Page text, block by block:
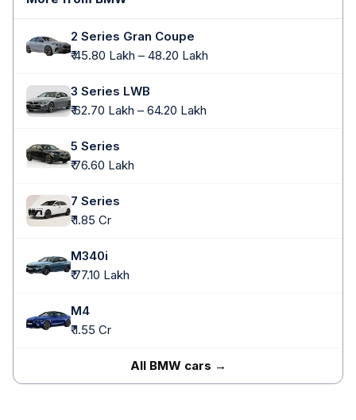
2 Series Gran Coupe
₹ 45.80 Lakh – 48.20 Lakh
3 Series LWB
₹ 62.70 Lakh – 64.20 Lakh
5 Series
₹ 76.60 Lakh
7 Series
₹ 1.85 Cr
M340i
₹ 77.10 Lakh
M4
₹ 1.55 Cr
All BMW cars →